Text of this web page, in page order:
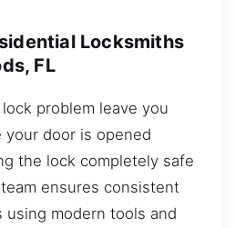
Locksmiths
FL
problem leave you
your door is opened
the lock completely safe
ensures consistent
using modern tools and